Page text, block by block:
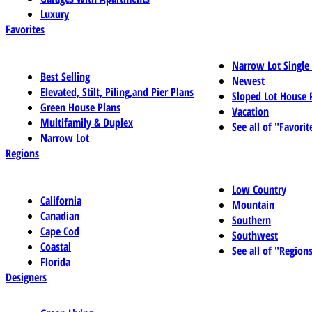
Luxury
Favorites
Best Selling
Elevated, Stilt, Piling,and Pier Plans
Green House Plans
Multifamily & Duplex
Narrow Lot
Narrow Lot
Newest
Sloped Lot House
Vacation
See all of
Regions
California
Canadian
Cape Cod
Coastal
Florida
Low Country
Mountain
Southern
Southwest
See all of
Designers